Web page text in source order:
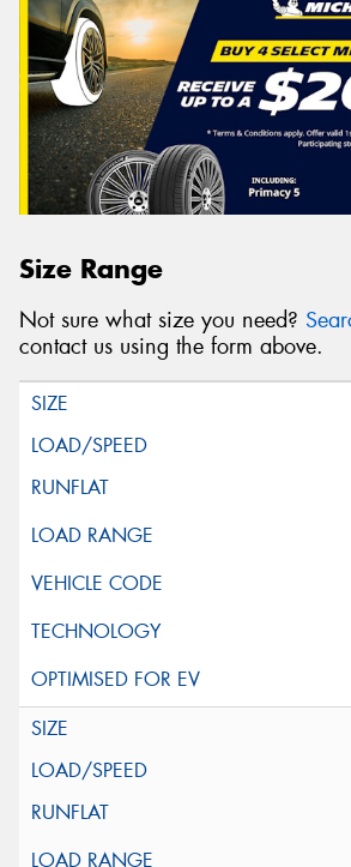
Size Range
Not sure what size you need?
contact us using the form above.